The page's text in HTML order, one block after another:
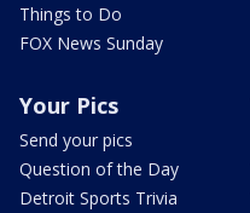
Things to Do
FOX News Sunday
Your Pics
Send your pics
Question of the Day
Detroit Sports Trivia